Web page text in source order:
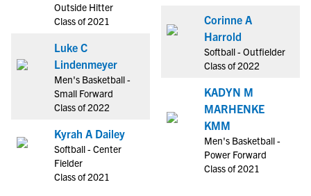
Outside Hitter
Class of 2021
Luke C
Lindenmeyer
Men's Basketball -
Small Forward
Class of 2022
Kyrah A Dailey
Softball - Center
Fielder
Class of 2021
Corinne A
Harrold
Softball - Outfielder
Class of 2022
KADYN M
MARHENKE
KMM
Men's Basketball -
Power Forward
Class of 2021